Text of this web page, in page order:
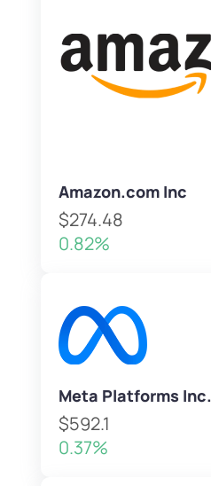
Amazon.com Inc
$274.48
0.82%
Meta Platforms Inc.
$592.1
0.37%